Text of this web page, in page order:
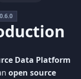
Data Platform
open source